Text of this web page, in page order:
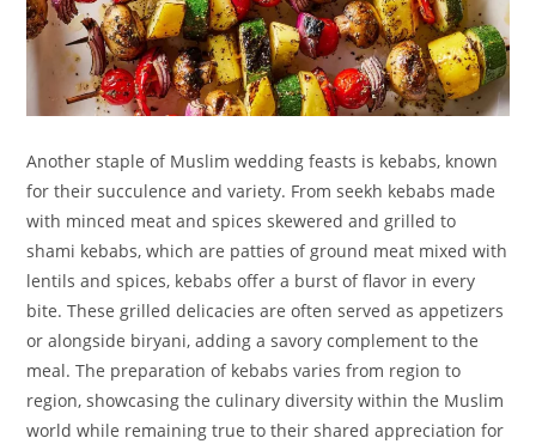
Another staple of Muslim wedding feasts is kebabs, known
for their succulence and variety. From seekh kebabs made
with minced meat and spices skewered and grilled to
shami kebabs, which are patties of ground meat mixed with
lentils and spices, kebabs offer a burst of flavor in every
bite. These grilled delicacies are often served as appetizers
or alongside biryani, adding a savory complement to the
meal. The preparation of kebabs varies from region to
region, showcasing the culinary diversity within the Muslim
world while remaining true to their shared appreciation for